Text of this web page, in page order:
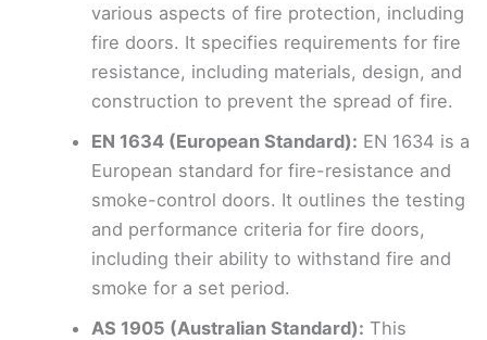
various aspects of fire protection, including
fire doors. It specifies requirements for fire
resistance, including materials, design, and
construction to prevent the spread of fire.
EN 1634 (European Standard): EN 1634 is a
European standard for fire-resistance and
smoke-control doors. It outlines the testing
and performance criteria for fire doors,
including their ability to withstand fire and
smoke for a set period.
AS 1905 (Australian Standard): This